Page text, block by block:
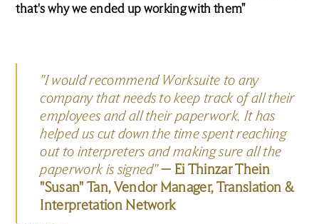
that's why we ended up working with them"
"I would recommend Worksuite to any
company that needs to keep track of all their
employees and all their paperwork. It has
helped us cut down the time spent reaching
out to interpreters and making sure all the
paperwork is signed"— Ei Thinzar Thein
"Susan" Tan, Vendor Manager, Translation &
Interpretation Network